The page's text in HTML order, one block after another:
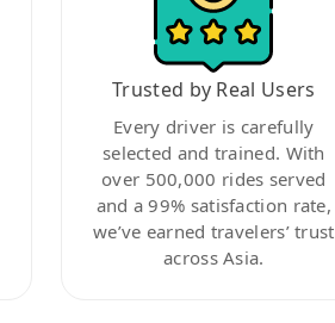
Trusted by Real Users
Every driver is carefully
selected and trained. With
over 500,000 rides served
and a 99% satisfaction rate,
we’ve earned travelers’ trust
across Asia.